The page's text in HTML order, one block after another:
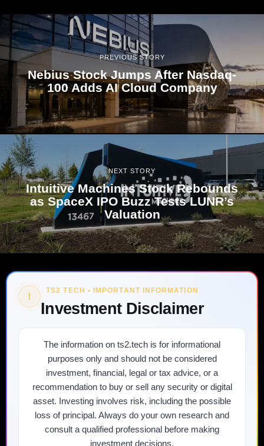
PREVIOUS STORY
Nebius Stock Jumps After Nasdaq-
100 Adds AI Cloud Company
NEXT STORY
Intuitive Machines Stock Rebounds
as SpaceX IPO Buzz Tests LUNR’s
Valuation
! TS2 TECH • IMPORTANT INFORMATION
Investment Disclaimer
The information on ts2.tech is for informational
purposes only and should not be considered
investment, financial, legal or tax advice, or a
recommendation to buy or sell any security or digital
asset. Investing involves risk, including the possible
loss of principal. Always do your own research and
consult a qualified professional before making
investment decisions.